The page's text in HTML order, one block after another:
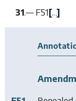
31.— F51[…]